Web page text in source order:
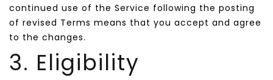
continued use of the Service following the posting
of revised Terms means that you accept and agree
to the changes.
3. Eligibility